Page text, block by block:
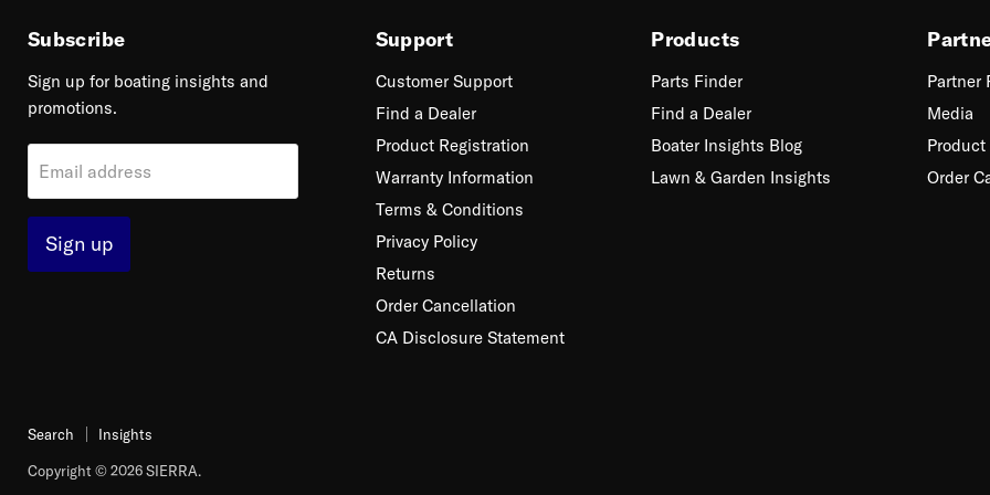
Subscribe
Sign up for boating insights and
promotions.
Email address
Sign up
Support
Customer Support
Find a Dealer
Product Registration
Warranty Information
Terms & Conditions
Privacy Policy
Returns
Order Cancellation
CA Disclosure Statement
Products
Parts Finder
Find a Dealer
Boater Insights Blog
Lawn & Garden Insights
Partner
Media
Order
Search Insights
Copyright © 2026 SIERRA.